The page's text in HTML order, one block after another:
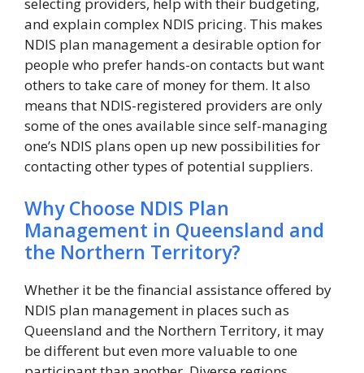
selecting providers, help with their budgeting,
and explain complex NDIS pricing. This makes
NDIS plan management a desirable option for
people who prefer hands-on contacts but want
others to take care of money for them. It also
means that NDIS-registered providers are only
some of the ones available since self-managing
one’s NDIS plans open up new possibilities for
contacting other types of potential suppliers.
Why Choose NDIS Plan
Management in Queensland and
the Northern Territory?
Whether it be the financial assistance offered by
NDIS plan management in places such as
Queensland and the Northern Territory, it may
be different but even more valuable to one